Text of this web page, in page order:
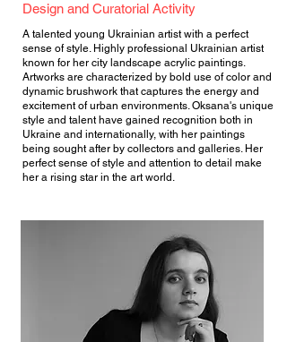
Design and Curatorial Activity
A talented young Ukrainian artist with a perfect
sense of style. Highly professional Ukrainian artist
known for her city landscape acrylic paintings.
Artworks are characterized by bold use of color and
dynamic brushwork that captures the energy and
excitement of urban environments. Oksana's unique
style and talent have gained recognition both in
Ukraine and internationally, with her paintings
being sought after by collectors and galleries. Her
perfect sense of style and attention to detail make
her a rising star in the art world.